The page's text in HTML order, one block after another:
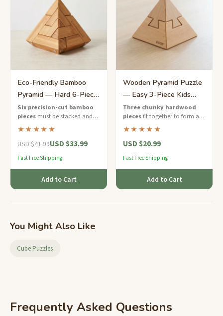
Eco-Friendly Bamboo
Pyramid — Hard 6-Piece
Stacking Puzzle
Six precision-cut bamboo
piecesmust be stacked and
interlocked in the correct order
to form a perfect stepped
pyramid.
★★★★★
USD $41.99USD $33.99
Fast Free Shipping
Add to Cart
Wooden Pyramid Puzzle
— Easy 3-Piece Kids
Brain Teaser
Three chunky hardwood
piecesfit together to form a
colorful pyramid — a perfect
first brain teaser for young
puzzle explorers.
★★★★★
USD $20.99
Fast Free Shipping
Add to Cart
You Might Also Like
Cube Puzzles
Frequently Asked Questions